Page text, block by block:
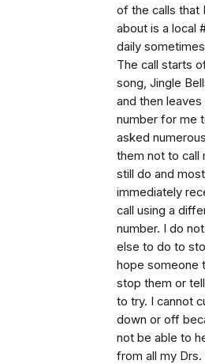
of the calls that
about is a local
daily
The call starts
song, Jingle
and then
number for me
asked
them not to call
still do and
immediately
call using a
number. I do
else to do to
hope someone
stop them or
to try. I cannot
down or off
not be able to
from all my